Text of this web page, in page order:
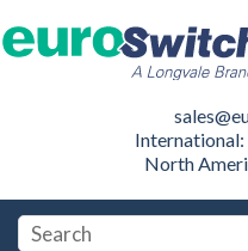
North